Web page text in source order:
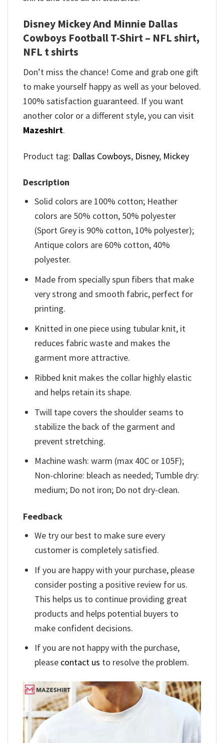
Disney Mickey And Minnie Dallas
Cowboys Football T-Shirt – NFL shirt,
NFL t shirts
Don’t miss the chance! Come and grab one gift
to make yourself happy as well as your beloved.
100% satisfaction guaranteed. If you want
another color or a different style, you can visit
Mazeshirt.
Product tag: Dallas Cowboys, Disney, Mickey
Description
Solid colors are 100% cotton; Heather
colors are 50% cotton, 50% polyester
(Sport Grey is 90% cotton, 10% polyester);
Antique colors are 60% cotton, 40%
polyester.
Made from specially spun fibers that make
very strong and smooth fabric, perfect for
printing.
Knitted in one piece using tubular knit, it
reduces fabric waste and makes the
garment more attractive.
Ribbed knit makes the collar highly elastic
and helps retain its shape.
Twill tape covers the shoulder seams to
stabilize the back of the garment and
prevent stretching.
Machine wash: warm (max 40C or 105F);
Non-chlorine: bleach as needed; Tumble dry:
medium; Do not iron; Do not dry-clean.
Feedback
We try our best to make sure every
customer is completely satisfied.
If you are happy with your purchase, please
consider posting a positive review for us.
This helps us to continue providing great
products and helps potential buyers to
make confident decisions.
If you are not happy with the purchase,
please contact us to resolve the problem.